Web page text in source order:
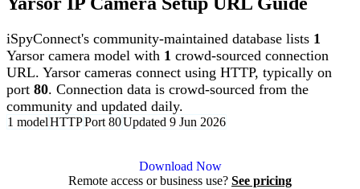
iSpyConnect's community-maintained database lists 1
Yarsor camera model with 1 crowd-sourced connection
URL. Yarsor cameras connect using HTTP, typically on
port 80. Connection data is crowd-sourced from the
community and updated daily.
1 modelHTTPPort 80Updated 9 Jun 2026
Download Now
Remote access or business use? See pricing